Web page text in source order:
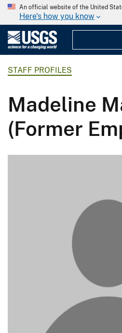
An official website of the United
Here's how you know
STAFF PROFILES
Madeline
(Former